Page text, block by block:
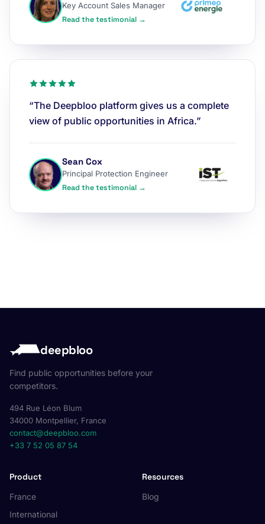
Key Account Sales Manager
Read the testimonial →
“The Deepbloo platform gives us a complete
view of public opportunities in Africa.”
Sean Cox
Principal Protection Engineer
Read the testimonial →
deepbloo
Find public opportunities before your
competitors.
494 Rue Léon Blum
34000 Montpellier, France
contact@deepbloo.com
+33 7 52 05 87 54
Product
France
International
Resources
Blog